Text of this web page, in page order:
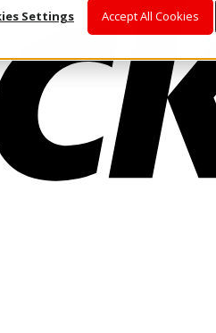
Settings
Accept All Cookies